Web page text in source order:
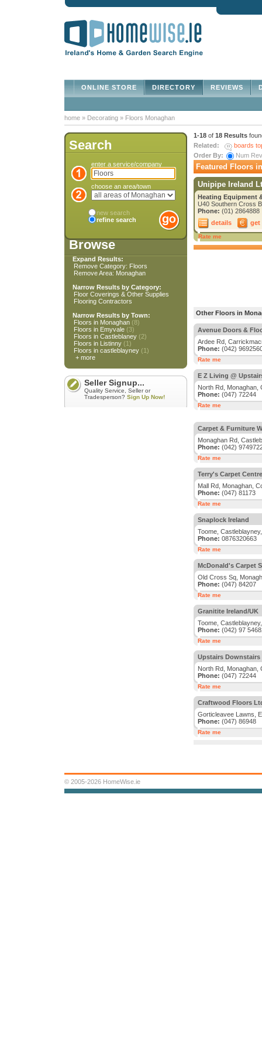
REVIEWS
DIRECTORY
ONLINE STORE
home » Decorating » Floors Monaghan
Search
enter a service/company
choose an area/town
new search
refine search
Browse
Expand Results:
Remove Category: Floors
Remove Area: Monaghan
Narrow Results by Category:
Floor Coverings & Other Supplies
Flooring Contractors
Narrow Results by Town:
Floors in Monaghan (8)
Floors in Emyvale (3)
Floors in Castleblaney (2)
Floors in Listinny (1)
Floors in castleblayney (1)
+ more
Seller Signup...
Quality Service, Seller or
Tradesperson? Sign Up Now!
1-18 of 18 Results
Related:
boards
Order By:
Num
Featured Floors
Unipipe Ireland
Heating Equipment
U40 Southern Cross
Phone: (01) 2864888
details
get
Rate me
Other Floors in
Avenue Doors &
Ardee Rd,
Phone: (042)
Rate me
E Z Living @
North Rd, Monaghan,
Phone: (047) 72244
Rate me
Carpet & Furniture
Monaghan Rd,
Phone: (042)
Rate me
Terry's Carpet Centre
Mall Rd, Monaghan,
Phone: (047) 81173
Rate me
Snaplock Ireland
Toome,
Phone: 0876320663
Rate me
McDonald's Carpet
Old Cross Sq,
Phone: (047) 84207
Rate me
Granitite Ireland/UK
Toome,
Phone: (042) 97
Rate me
Upstairs Downstairs
North Rd, Monaghan,
Phone: (047) 72244
Rate me
Craftwood Floors
Gorticleavee Lawns,
Phone: (047) 86948
Rate me
© 2005-2026 HomeWise.ie